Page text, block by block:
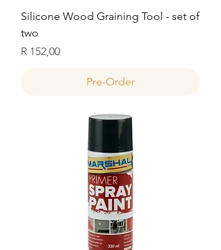
Silicone Wood Graining Tool - set of
two
Price
R 152,00
Pre-Order